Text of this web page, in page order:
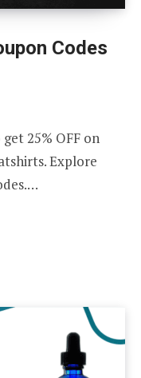
Codes
25% OFF on
Explore